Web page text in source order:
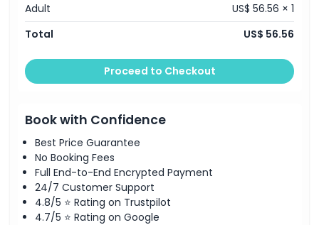
Location
How To Get There
Cancellation Policy
Adult
US$ 56.56 × 1
Total
US$ 56.56
Proceed to Checkout
Book with Confidence
Best Price Guarantee
No Booking Fees
Full End-to-End Encrypted Payment
24/7 Customer Support
4.8/5 ⭐ Rating on Trustpilot
4.7/5 ⭐ Rating on Google